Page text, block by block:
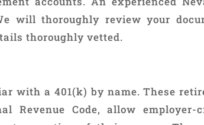
will thoroughly review your
thoroughly vetted.
with a 401(k) by name. These
Revenue Code, allow